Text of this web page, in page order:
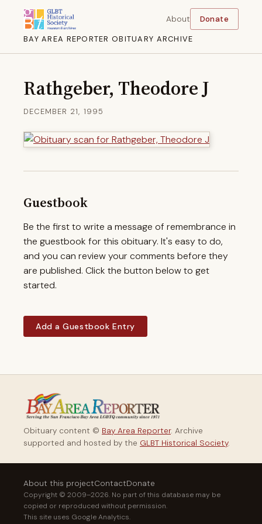
BAY AREA REPORTER OBITUARY ARCHIVE
About Donate
Rathgeber, Theodore J
DECEMBER 21, 1995
Guestbook
Be the first to write a message of remembrance in
the guestbook for this obituary. It's easy to do,
and you can review your comments before they
are published. Click the button below to get
started.
Add a Guestbook Entry
Obituary content © Bay Area Reporter. Archive
supported and hosted by the GLBT Historical Society.
About this projectContactDonate
Copyright © 2009–2026. No part of this database may be
copied or reproduced without permission.
This site uses Google Analytics.